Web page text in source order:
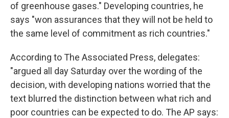
of greenhouse gases." Developing countries, he
says "won assurances that they will not be held to
the same level of commitment as rich countries."
According to The Associated Press, delegates:
"argued all day Saturday over the wording of the
decision, with developing nations worried that the
text blurred the distinction between what rich and
poor countries can be expected to do. The AP says: